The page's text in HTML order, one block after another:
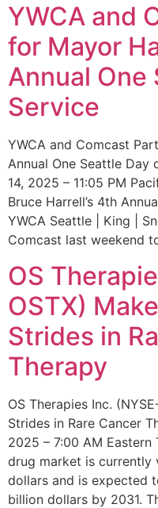
YWCA and
for Mayor
Annual One
Service
YWCA and Comcast
Annual One Seattle Day
14, 2025 – 11:05 PM
Bruce Harrell’s 4th
YWCA Seattle | King |
Comcast last weekend
OS
OSTX)
Strides in
Therapy
OS Therapies Inc.
Strides in Rare Cancer
2025 – 7:00 AM
drug market is
dollars and is expected
billion dollars by 2031.